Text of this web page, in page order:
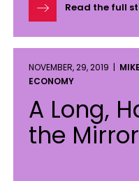
Read the full
NOVEMBER, 29, 2019 |
ECONOMY
A Long,
the Mirror